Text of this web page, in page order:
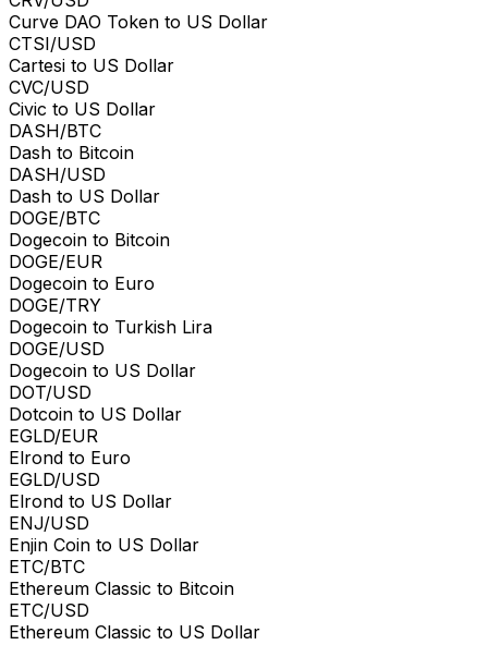
Curve DAO Token to US Dollar
CTSI/USD
Cartesi to US Dollar
CVC/USD
Civic to US Dollar
DASH/BTC
Dash to Bitcoin
DASH/USD
Dash to US Dollar
DOGE/BTC
Dogecoin to Bitcoin
DOGE/EUR
Dogecoin to Euro
DOGE/TRY
Dogecoin to Turkish Lira
DOGE/USD
Dogecoin to US Dollar
DOT/USD
Dotcoin to US Dollar
EGLD/EUR
Elrond to Euro
EGLD/USD
Elrond to US Dollar
ENJ/USD
Enjin Coin to US Dollar
ETC/BTC
Ethereum Classic to Bitcoin
ETC/USD
Ethereum Classic to US Dollar